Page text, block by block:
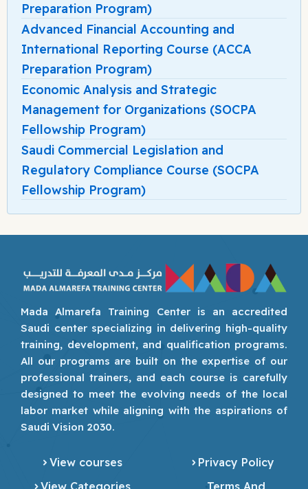
Preparation Program)
Advanced Financial Accounting and
International Reporting Course (ACCA
Preparation Program)
Economic Analysis and Strategic
Management for Organizations (SOCPA
Fellowship Program)
Saudi Commercial Legislation and
Regulatory Compliance Course (SOCPA
Fellowship Program)
Mada Almarefa Training Center is an accredited
Saudi center specializing in delivering high-quality
training, development, and qualification programs.
All our programs are built on the expertise of our
professional trainers, and each course is carefully
designed to meet the evolving needs of the local
labor market while aligning with the aspirations of
Saudi Vision 2030.
View courses
Privacy Policy